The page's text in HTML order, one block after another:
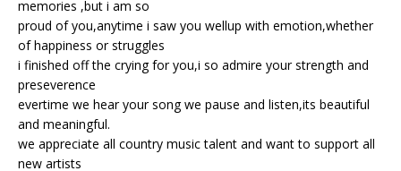
memories ,but i am so
proud of you,anytime i saw you wellup with emotion,whether
of happiness or struggles
i finished off the crying for you,i so admire your strength and
preseverence
evertime we hear your song we pause and listen,its beautiful
and meaningful.
we appreciate all country music talent and want to support all
new artists